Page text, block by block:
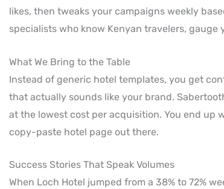
likes, then tweaks your campaigns weekly
specialists who know Kenyan travelers,
What We Bring to the Table
Instead of generic hotel templates, you get
that actually sounds like your brand.
at the lowest cost per acquisition. You end up
copy-paste hotel page out there.
Success Stories That Speak Volumes
When Loch Hotel jumped from a 38% to 72%